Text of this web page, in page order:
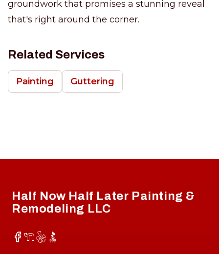
groundwork that promises a stunning reveal
that's right around the corner.
Related Services
Painting Guttering
Half Now Half Later Painting &
Remodeling LLC
Facebook
NextDoor
YelpBBB